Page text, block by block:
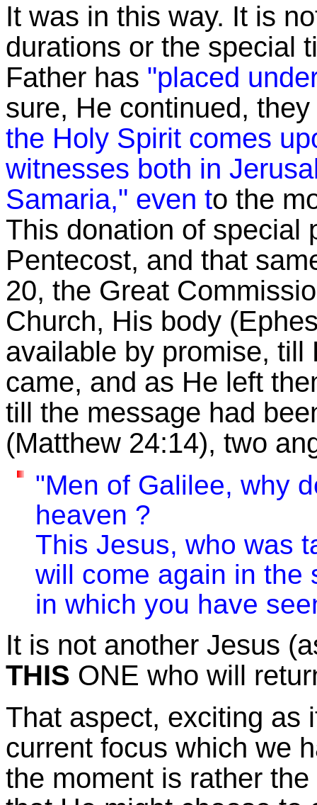
It was in this way. It is
durations or the special
Father has "placed
sure, He continued,
the Holy Spirit comes
witnesses both in
Samaria," even to the
This donation of special
Pentecost, and that
20, the Great
Church, His body
available by promise, till
came, and as He left
till the message had
(Matthew 24:14), two
"Men of Galilee, why
heaven ?
This Jesus, who was
will come again in the
in which you have
It is not another Jesus
THIS ONE who will
That aspect, exciting as
current focus which we
the moment is rather